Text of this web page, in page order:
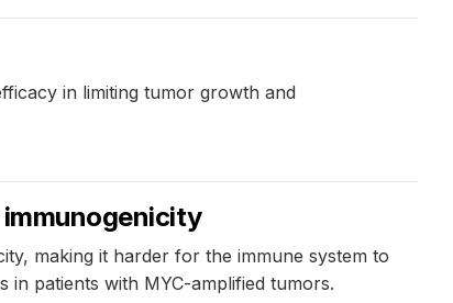
in limiting tumor growth and
making it harder for the immune system to
patients with MYC-amplified tumors.